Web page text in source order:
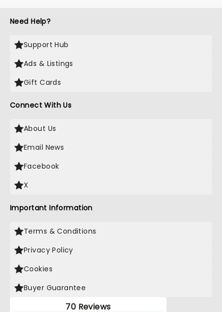
Need Help?
Support Hub
Ads & Listings
Gift Cards
Connect With Us
About Us
Email News
Facebook
X
Important Information
Terms & Conditions
Privacy Policy
Cookies
Buyer Guarantee
70 Reviews